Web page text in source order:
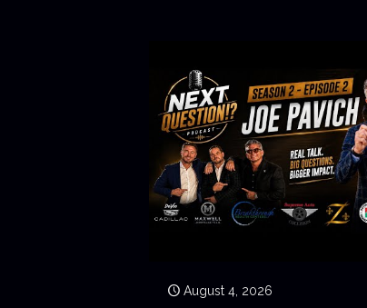
August 4, 2026